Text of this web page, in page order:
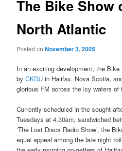
The Bike Show
North Atlantic
Posted onNovember 3, 2005
In an exciting development, the
byCKDU in Halifax, Nova Scotia,
glorious FM across the icy waters of
Currently scheduled in the sought-
Tuesdays at 4.30am, sandwiched
‘The Lost Discs Radio Show’, the
equal appeal among the late night